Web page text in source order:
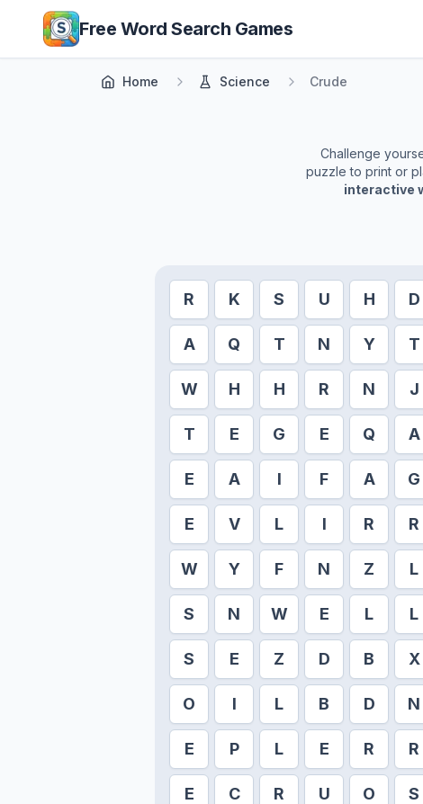
Skip to main content
Free Word Search Games
Home Science Crude
Challenge
puzzle to print or
interactive
R K S U H D
A Q T N Y T
W H H R N J
T E G E Q A
E A I F A G
E V L I R R
W Y F N Z L
S N W E L L
S E Z D B X
O I L B D N
E P L E R R
E C R U O S